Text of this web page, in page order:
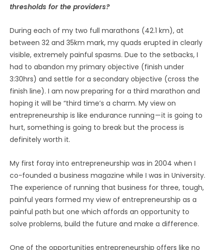
thresholds for the providers?
During each of my two full marathons (42.1 km), at
between 32 and 35km mark, my quads erupted in clearly
visible, extremely painful spasms. Due to the setbacks, I
had to abandon my primary objective (finish under
3:30hrs) and settle for a secondary objective (cross the
finish line). I am now preparing for a third marathon and
hoping it will be “third time’s a charm. My view on
entrepreneurship is like endurance running — it is going to
hurt, something is going to break but the process is
definitely worth it.
My first foray into entrepreneurship was in 2004 when I
co-founded a business magazine while I was in University.
The experience of running that business for three, tough,
painful years formed my view of entrepreneurship as a
painful path but one which affords an opportunity to
solve problems, build the future and make a difference.
One of the opportunities entrepreneurship offers like no